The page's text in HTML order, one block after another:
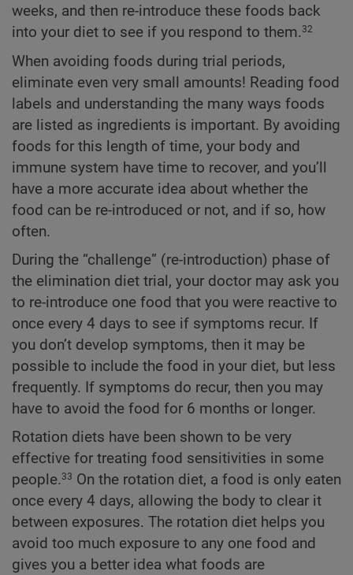
weeks, and then re-introduce these foods back
into your diet to see if you respond to them.32
When avoiding foods during trial periods,
eliminate even very small amounts! Reading food
labels and understanding the many ways foods
are listed as ingredients is important. By avoiding
foods for this length of time, your body and
immune system have time to recover, and you’ll
have a more accurate idea about whether the
food can be re-introduced or not, and if so, how
often.
During the “challenge” (re-introduction) phase of
the elimination diet trial, your doctor may ask you
to re-introduce one food that you were reactive to
once every 4 days to see if symptoms recur. If
you don’t develop symptoms, then it may be
possible to include the food in your diet, but less
frequently. If symptoms do recur, then you may
have to avoid the food for 6 months or longer.
Rotation diets have been shown to be very
effective for treating food sensitivities in some
people.33 On the rotation diet, a food is only eaten
once every 4 days, allowing the body to clear it
between exposures. The rotation diet helps you
avoid too much exposure to any one food and
gives you a better idea what foods are